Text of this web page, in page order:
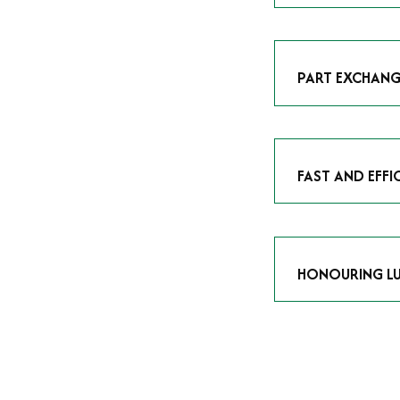
As avid
PART
Our part
FAST AND
We understand
HONOURING
At Time Is